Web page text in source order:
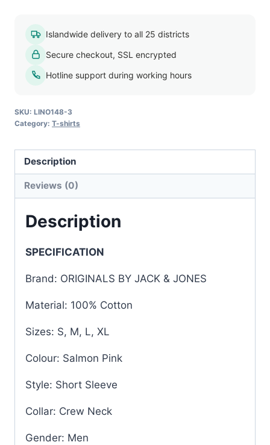
JONES
Men's
-
Salmon
quantity
Islandwide delivery to all 25 districts
Secure checkout, SSL encrypted
Hotline support during working hours
SKU: LINO148-3
Category: T-shirts
Description
Reviews (0)
Description
SPECIFICATION
Brand: ORIGINALS BY JACK & JONES
Material: 100% Cotton
Sizes: S, M, L, XL
Colour: Salmon Pink
Style: Short Sleeve
Collar: Crew Neck
Gender: Men